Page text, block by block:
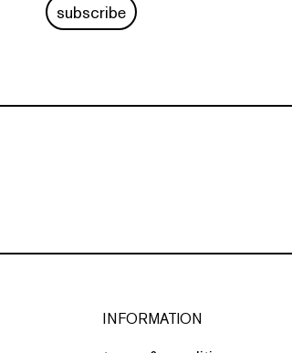
subscribe
INFORMATION